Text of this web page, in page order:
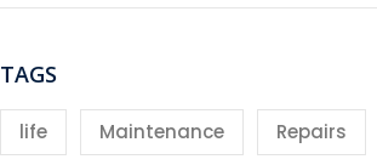
TAGS
life Maintenance Repairs